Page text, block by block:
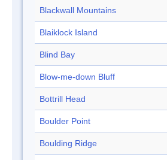
Blackwall Mountains
Blaiklock Island
Blind Bay
Blow-me-down Bluff
Bottrill Head
Boulder Point
Boulding Ridge